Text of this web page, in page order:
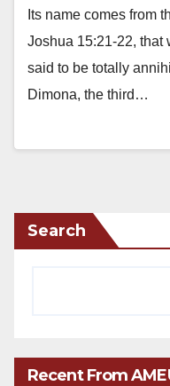
Its name comes from
Joshua 15:21-22, that
said to be totally
Dimona, the third…
Search
Recent From